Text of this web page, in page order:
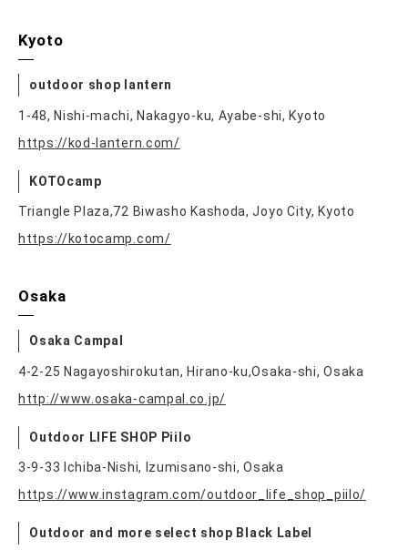
Kyoto
outdoor shop lantern
1-48, Nishi-machi, Nakagyo-ku, Ayabe-shi, Kyoto
https://kod-lantern.com/
KOTOcamp
Triangle Plaza,72 Biwasho Kashoda, Joyo City, Kyoto
https://kotocamp.com/
Osaka
Osaka Campal
4-2-25 Nagayoshirokutan, Hirano-ku,Osaka-shi, Osaka
http://www.osaka-campal.co.jp/
Outdoor LIFE SHOP Piilo
3-9-33 Ichiba-Nishi, Izumisano-shi, Osaka
https://www.instagram.com/outdoor_life_shop_piilo/
Outdoor and more select shop Black Label